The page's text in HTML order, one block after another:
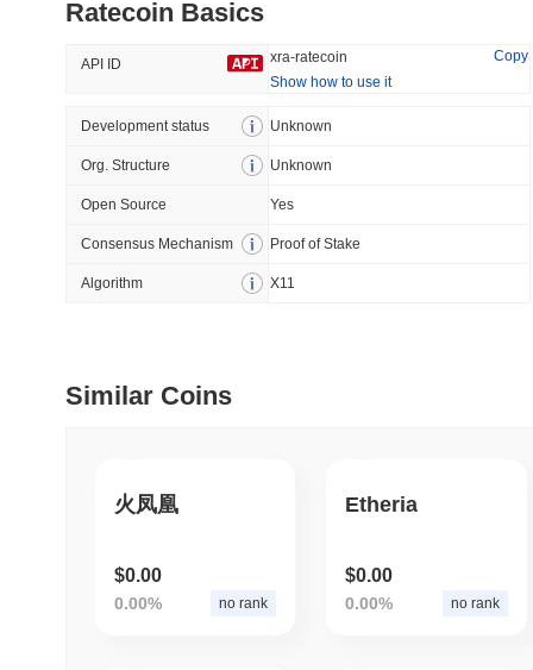
July 09 2026 (28 days ago),
DEVELOPER GUIDES
How to detect
How to stream real-
Ratecoin Basics
API ID xra-ratecoin
Copy
Show how to use it
Development status Unknown
Org. Structure Unknown
Open Source Yes
Consensus Mechanism Proof of Stake
Algorithm X11
Similar Coins
火凤凰
$0.00
0.00% no rank
Etheria
$0.00
0.00% no rank